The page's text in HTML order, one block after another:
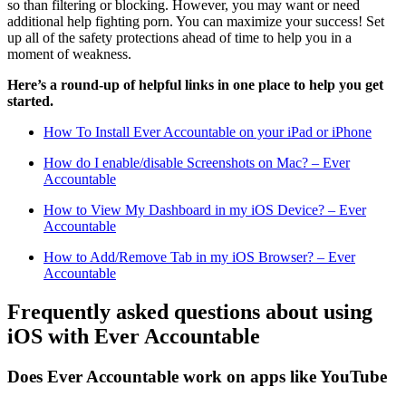
so than filtering or blocking. However, you may want or need
additional help fighting porn. You can maximize your success! Set
up all of the safety protections ahead of time to help you in a
moment of weakness.
Here’s a round-up of helpful links in one place to help you get
started.
How To Install Ever Accountable on your iPad or iPhone
How do I enable/disable Screenshots on Mac? – Ever
Accountable
How to View My Dashboard in my iOS Device? – Ever
Accountable
How to Add/Remove Tab in my iOS Browser? – Ever
Accountable
Frequently asked questions about using
iOS with Ever Accountable
Does Ever Accountable work on apps like YouTube